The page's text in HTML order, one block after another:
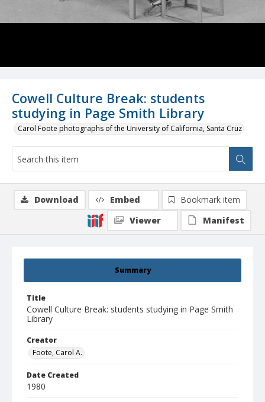
Cowell Culture Break: students
studying in Page Smith Library
Carol Foote photographs of the University of California, Santa Cruz
Summary
Title
Cowell Culture Break: students studying in Page Smith
Library
Creator
Foote, Carol A.
Date Created
1980
Download Embed
Bookmark item
Viewer
Manifest